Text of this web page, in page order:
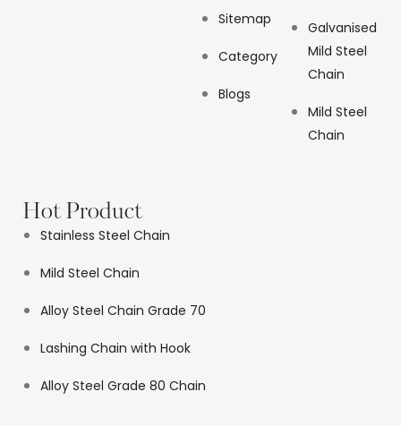
Sitemap
Category
Blogs
Galvanised
Mild Steel
Chain
Mild Steel
Chain
Hot Product
Stainless Steel Chain
Mild Steel Chain
Alloy Steel Chain Grade 70
Lashing Chain with Hook
Alloy Steel Grade 80 Chain